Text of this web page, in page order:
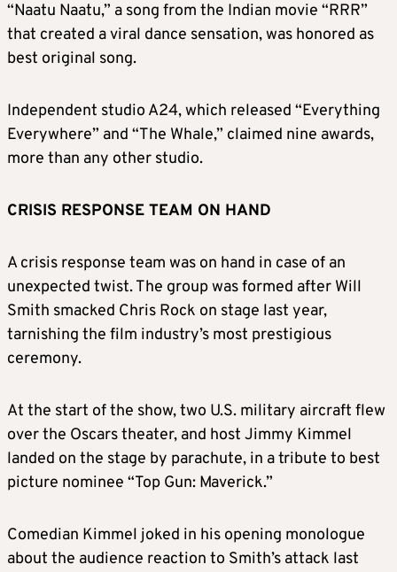
“Naatu Naatu,” a song from the Indian movie “RRR”
that created a viral dance sensation, was honored as
best original song.
Independent studio A24, which released “Everything
Everywhere” and “The Whale,” claimed nine awards,
more than any other studio.
CRISIS RESPONSE TEAM ON HAND
A crisis response team was on hand in case of an
unexpected twist. The group was formed after Will
Smith smacked Chris Rock on stage last year,
tarnishing the film industry’s most prestigious
ceremony.
At the start of the show, two U.S. military aircraft flew
over the Oscars theater, and host Jimmy Kimmel
landed on the stage by parachute, in a tribute to best
picture nominee “Top Gun: Maverick.”
Comedian Kimmel joked in his opening monologue
about the audience reaction to Smith’s attack last